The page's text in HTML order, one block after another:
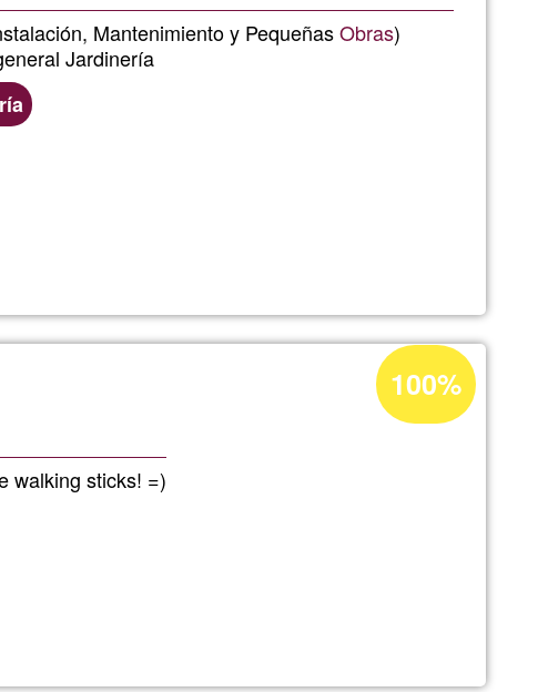
Mantenimiento y PequeñasObras)
Jardinería
Ğ1
walking sticks! =)
Acceptance
percentage
100%